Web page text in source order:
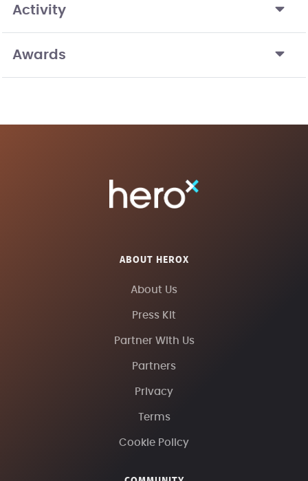
Activity
Awards
ABOUT HEROX
About Us
Press Kit
Partner With Us
Partners
Privacy
Terms
Cookie Policy